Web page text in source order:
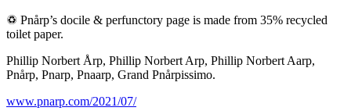
♽ Pnårp’s docile & perfunctory page is made from 35% recycled
toilet paper.
Phillip Norbert Årp, Phillip Norbert Arp, Phillip Norbert Aarp,
Pnårp, Pnarp, Pnaarp, Grand Pnårpissimo.
www.pnarp.com/2021/07/